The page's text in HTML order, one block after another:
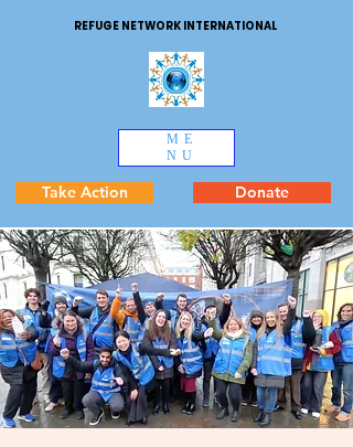
REFUGE NETWORK INTERNATIONAL
ME
NU
Take Action Donate